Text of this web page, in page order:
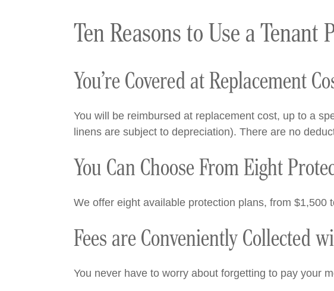
Ten Reasons to Use a Tenant
You’re Covered at Replacement
You will be reimbursed at replacement cost, up to a
linens are subject to depreciation). There are no
You Can Choose From Eight
We offer eight available protection plans, from $1,500
Fees are Conveniently Collected
You never have to worry about forgetting to pay your